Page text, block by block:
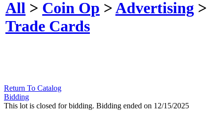
All > Coin Op >Advertising >
Trade Cards
Return To Catalog
Bidding
This lot is closed for bidding. Bidding ended on 12/15/2025